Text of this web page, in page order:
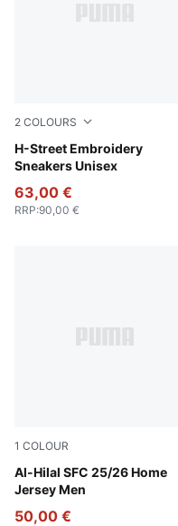
2 COLOURS
H-Street Embroidery
Sneakers Unisex
PUMA Black-Strong Gray
63,00 €
RRP:90,00 €
1 COLOUR
Al-Hilal SFC 25/26 Home
Jersey Men
Blue Intense-Blazing Blue
50,00 €